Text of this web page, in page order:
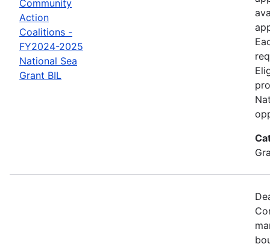
Community
Action
Coalitions -
FY2024-2025
National Sea
Grant BIL